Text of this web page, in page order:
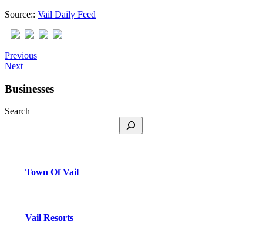
Source:: Vail Daily Feed
Previous
Next
Businesses
Search
Town Of Vail
Vail Resorts